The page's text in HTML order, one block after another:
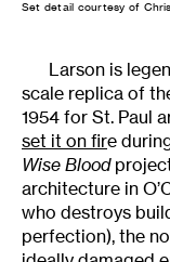
Set detail courtesy of
Larson is
scale replica of
1954 for St. Paul
set it on fire
Wise Blood
architecture in
who destroys
perfection), the